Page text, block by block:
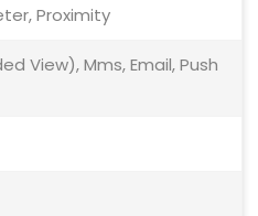
Proximity
View), Mms, Email, Push